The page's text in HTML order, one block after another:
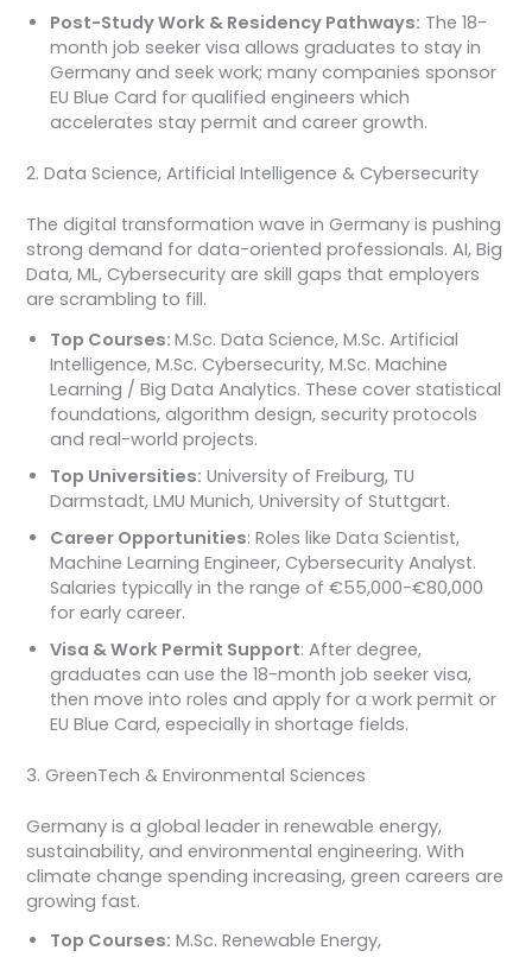
Post-Study Work & Residency Pathways: The 18-
month job seeker visa allows graduates to stay in
Germany and seek work; many companies sponsor
EU Blue Card for qualified engineers which
accelerates stay permit and career growth.
2. Data Science, Artificial Intelligence & Cybersecurity
The digital transformation wave in Germany is pushing
strong demand for data-oriented professionals. AI, Big
Data, ML, Cybersecurity are skill gaps that employers
are scrambling to fill.
Top Courses:M.Sc. Data Science, M.Sc. Artificial
Intelligence, M.Sc. Cybersecurity, M.Sc. Machine
Learning / Big Data Analytics. These cover statistical
foundations, algorithm design, security protocols
and real-world projects.
Top Universities: University of Freiburg, TU
Darmstadt, LMU Munich, University of Stuttgart.
Career Opportunities: Roles like Data Scientist,
Machine Learning Engineer, Cybersecurity Analyst.
Salaries typically in the range of €55,000-€80,000
for early career.
Visa & Work Permit Support: After degree,
graduates can use the 18-month job seeker visa,
then move into roles and apply for a work permit or
EU Blue Card, especially in shortage fields.
3. GreenTech & Environmental Sciences
Germany is a global leader in renewable energy,
sustainability, and environmental engineering. With
climate change spending increasing, green careers are
growing fast.
Top Courses: M.Sc. Renewable Energy,